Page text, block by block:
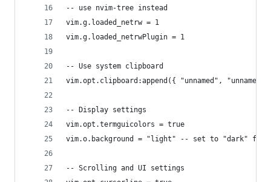
-- use nvim-tree instead
vim.g.loaded_netrw = 1
vim.g.loaded_netrwPlugin = 1
-- Use system clipboard
vim.opt.clipboard:append({ "unnamed",
-- Display settings
vim.opt.termguicolors = true
vim.o.background = "light" -- set to "dark" for
-- Scrolling and UI settings